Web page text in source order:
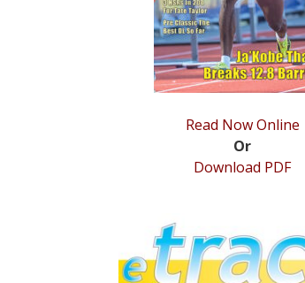
Read Now Online
Or
Download PDF